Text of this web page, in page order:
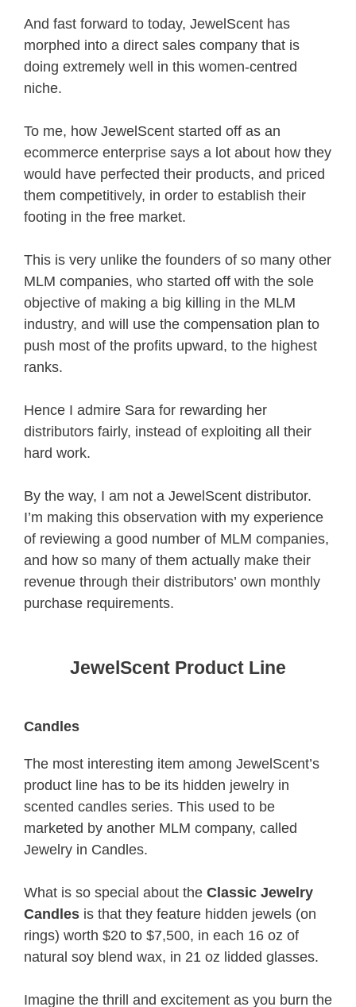
And fast forward to today, JewelScent has
morphed into a direct sales company that is
doing extremely well in this women-centred
niche.
To me, how JewelScent started off as an
ecommerce enterprise says a lot about how they
would have perfected their products, and priced
them competitively, in order to establish their
footing in the free market.
This is very unlike the founders of so many other
MLM companies, who started off with the sole
objective of making a big killing in the MLM
industry, and will use the compensation plan to
push most of the profits upward, to the highest
ranks.
Hence I admire Sara for rewarding her
distributors fairly, instead of exploiting all their
hard work.
By the way, I am not a JewelScent distributor.
I’m making this observation with my experience
of reviewing a good number of MLM companies,
and how so many of them actually make their
revenue through their distributors’ own monthly
purchase requirements.
JewelScent Product Line
Candles
The most interesting item among JewelScent’s
product line has to be its hidden jewelry in
scented candles series. This used to be
marketed by another MLM company, called
Jewelry in Candles.
What is so special about the Classic Jewelry
Candles is that they feature hidden jewels (on
rings) worth $20 to $7,500, in each 16 oz of
natural soy blend wax, in 21 oz lidded glasses.
Imagine the thrill and excitement as you burn the